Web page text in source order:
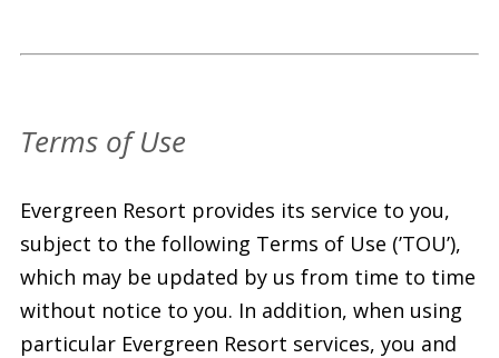
Terms of Use
Evergreen Resort provides its service to you,
subject to the following Terms of Use (’TOU’),
which may be updated by us from time to time
without notice to you. In addition, when using
particular Evergreen Resort services, you and